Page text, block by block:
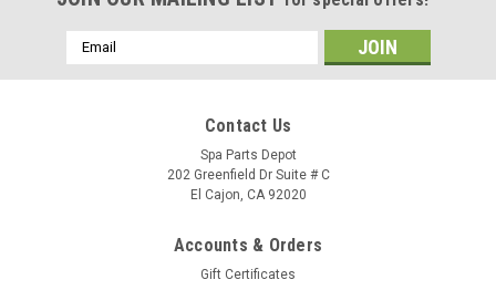
Email
Address
Contact Us
Spa Parts Depot
202 Greenfield Dr Suite # C
El Cajon, CA 92020
Accounts & Orders
Gift Certificates